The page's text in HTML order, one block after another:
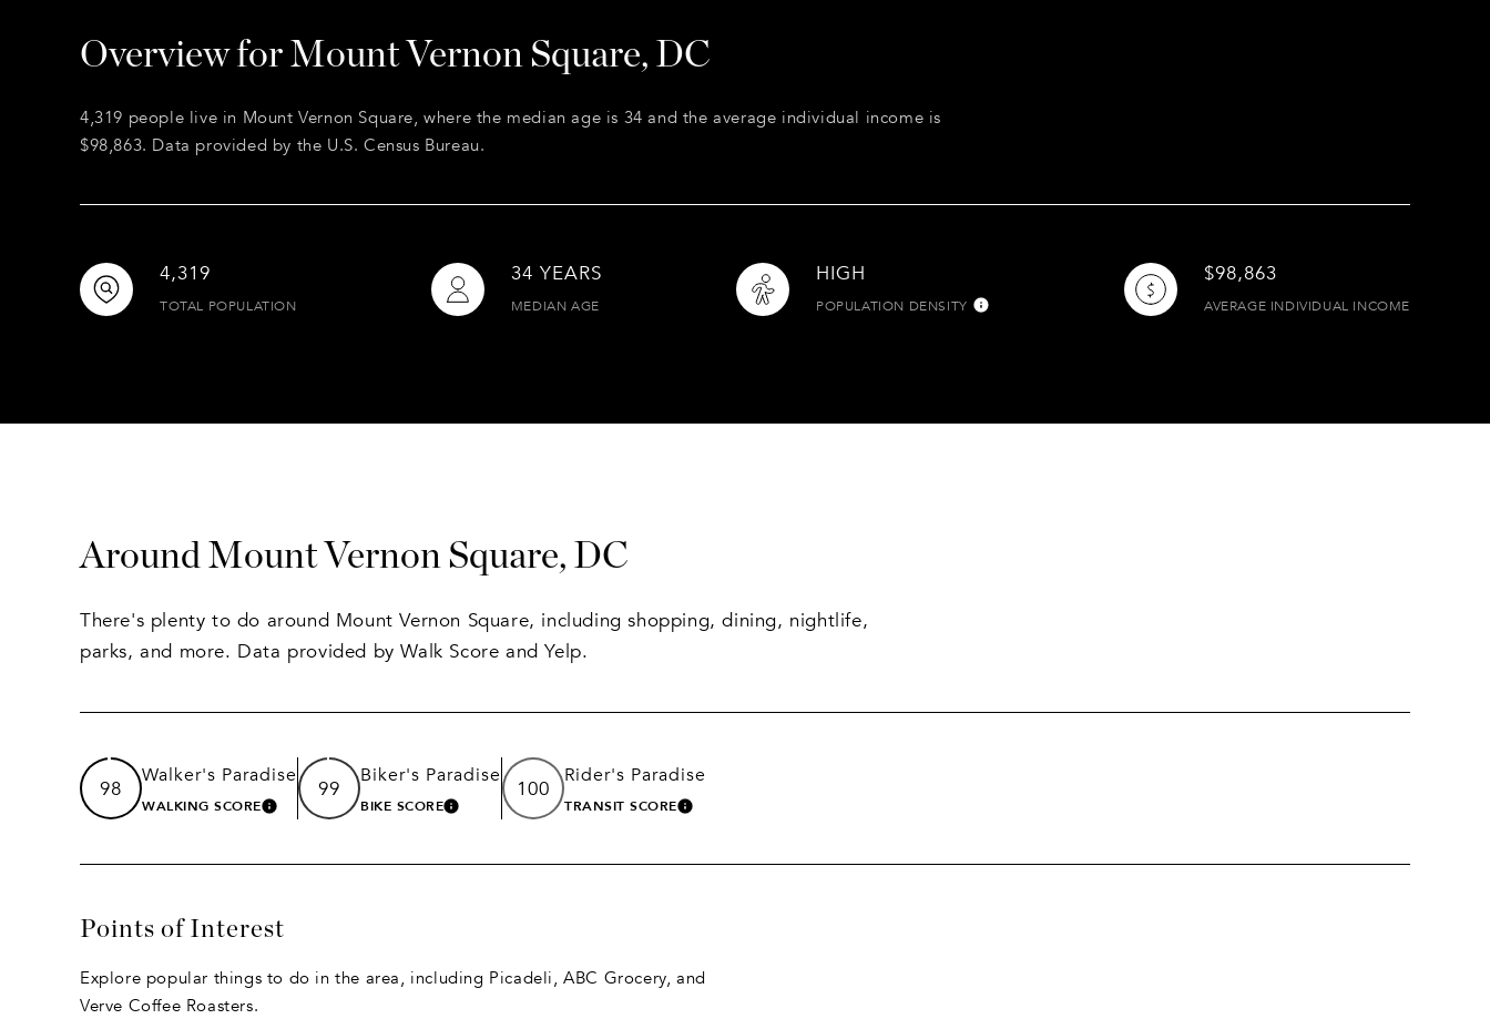
Overview for Mount Vernon Square, DC
4,319 people live in Mount Vernon Square, where the median age is 34 and the average individual income is
$98,863. Data provided by the U.S. Census Bureau.
4,319
TOTAL POPULATION
34 YEARS
MEDIAN AGE
HIGH
POPULATION DENSITY
$98,863
AVERAGE INDIVIDUAL INCOME
Around Mount Vernon Square, DC
There's plenty to do around Mount Vernon Square, including shopping, dining, nightlife,
parks, and more. Data provided by Walk Score and Yelp.
98
Walker's Paradise
WALKING SCORELEARN MORE
99
Biker's Paradise
BIKE SCORELEARN MORE
100
Rider's Paradise
TRANSIT SCORELEARN MORE
Points of Interest
Explore popular things to do in the area, including Picadeli, ABC Grocery, and
Verve Coffee Roasters.